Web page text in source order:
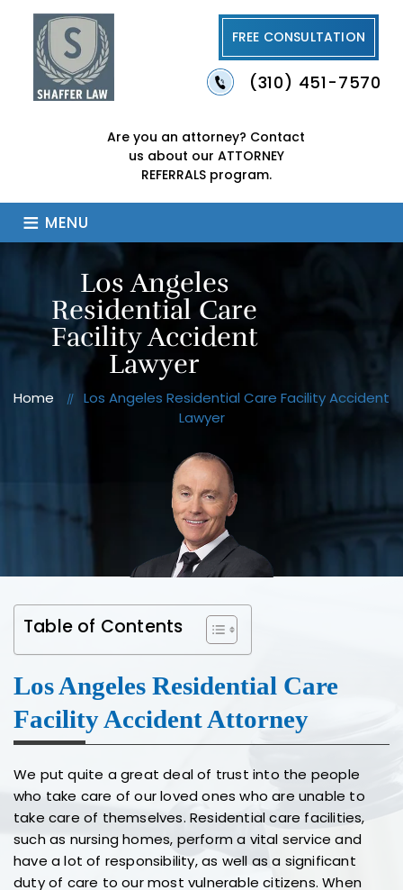
(310) 451-7570
FREE CONSULTATION
Are you an attorney? Contact
us about our ATTORNEY
REFERRALS program.
≡ MENU
Los Angeles
Residential Care
Facility Accident
Lawyer
Home //
Los Angeles Residential Care Facility Accident
Lawyer
Table of Contents
Los Angeles Residential Care
Facility Accident Attorney
We put quite a great deal of trust into the people
who take care of our loved ones who are unable to
take care of themselves. Residential care facilities,
such as nursing homes, perform a vital service and
have a lot of responsibility, as well as a significant
duty of care to our most vulnerable citizens. When